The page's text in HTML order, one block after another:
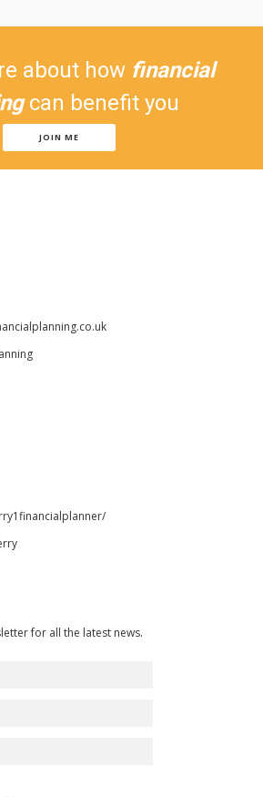
about how financial
can benefit you
JOIN ME
for all the latest news.